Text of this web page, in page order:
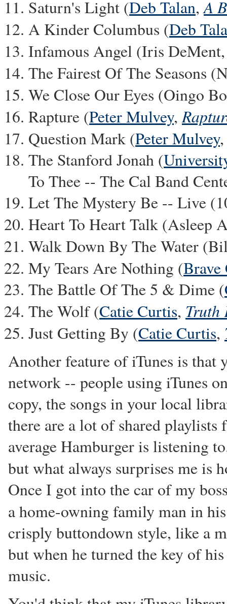
Saturn's Light (Deb Talan,A
A Kinder Columbus (Deb
Infamous Angel (Iris
The Fairest Of The Seasons
We Close Our Eyes (Oingo
Rapture (Peter Mulvey,
Question Mark (Peter Mulvey
The Stanford Jonah (
To Thee -- The Cal Band
Let The Mystery Be -- Live
Heart To Heart Talk (Asleep
Walk Down By The Water
My Tears Are Nothing (Brave
The Battle Of The 5 & Dime (
The Wolf (Catie Curtis, Truth
Just Getting By (Catie Curtis,
Another feature of iTunes is that
network -- people using iTunes
copy, the songs in your local
there are a lot of shared playlists
average Hamburger is listening
but what always surprises me is
Once I got into the car of my
a home-owning family man in
crisply buttondown style, like a
but when he turned the key of
music.